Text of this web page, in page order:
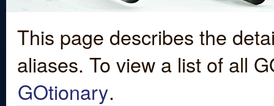
This page describes the
aliases. To view a list of all
GOtionary.